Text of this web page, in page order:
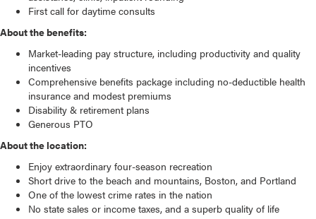
First call for daytime consults
About the benefits:
Market-leading pay structure, including productivity and quality
incentives
Comprehensive benefits package including no-deductible health
insurance and modest premiums
Disability & retirement plans
Generous PTO
About the location:
Enjoy extraordinary four-season recreation
Short drive to the beach and mountains, Boston, and Portland
One of the lowest crime rates in the nation
No state sales or income taxes, and a superb quality of life